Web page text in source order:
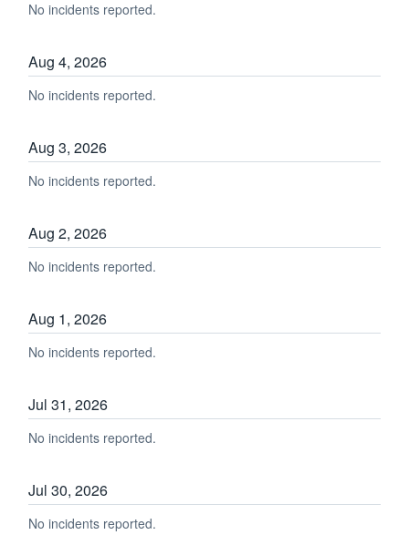
No incidents reported.
Aug4,2026
No incidents reported.
Aug3,2026
No incidents reported.
Aug2,2026
No incidents reported.
Aug 1,2026
No incidents reported.
Jul31,2026
No incidents reported.
Jul30,2026
No incidents reported.